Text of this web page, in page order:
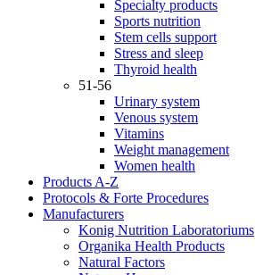
Specialty products
Sports nutrition
Stem cells support
Stress and sleep
Thyroid health
51-56
Urinary system
Venous system
Vitamins
Weight management
Women health
Products A-Z
Protocols & Forte Procedures
Manufacturers
Konig Nutrition Laboratoriums
Organika Health Products
Natural Factors